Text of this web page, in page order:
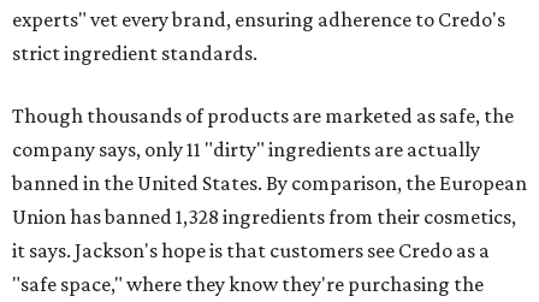
experts" vet every brand, ensuring adherence to Credo's
strict ingredient standards.
Though thousands of products are marketed as safe, the
company says, only 11 "dirty" ingredients are actually
banned in the United States. By comparison, the European
Union has banned 1,328 ingredients from their cosmetics,
it says. Jackson's hope is that customers see Credo as a
"safe space," where they know they're purchasing the